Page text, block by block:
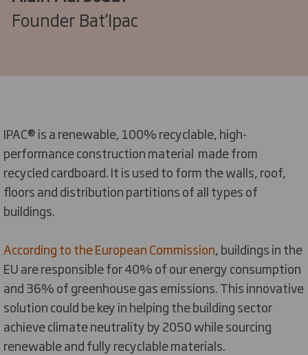
Founder Bat’Ipac
IPAC® is a renewable, 100% recyclable, high-
performance construction material made from
recycled cardboard. It is used to form the walls, roof,
floors and distribution partitions of all types of
buildings.
According to the European Commission, buildings in the
EU are responsible for 40% of our energy consumption
and 36% of greenhouse gas emissions. This innovative
solution could be key in helping the building sector
achieve climate neutrality by 2050 while sourcing
renewable and fully recyclable materials.